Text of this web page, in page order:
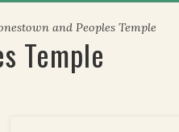
and Peoples Temple
Temple